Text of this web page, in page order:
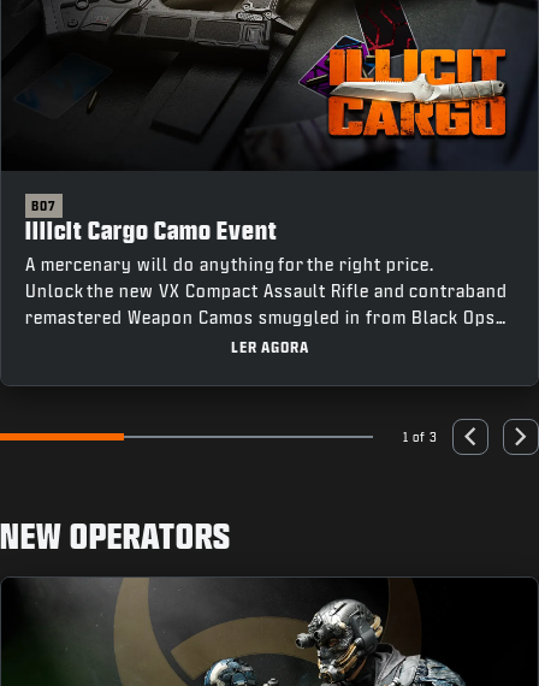
BO7
Illicit Cargo Camo Event
A mercenary will do anything for the right price.
Unlock the new VX Compact Assault Rifle and contraband
remastered Weapon Camos smuggled in from Black Ops
III by completing Weapon Class Challenges across all
LER AGORA
Go to slide 1 Go to slide 2 Go to slide 31 of 3 Previous
NEW OPERATORS